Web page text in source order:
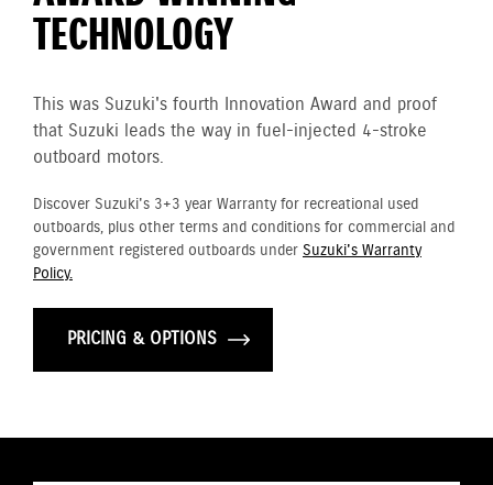
TECHNOLOGY
This was Suzuki's fourth Innovation Award and proof
that Suzuki leads the way in fuel-injected 4-stroke
outboard motors.
Discover Suzuki's 3+3 year Warranty for recreational used
outboards, plus other terms and conditions for commercial and
government registered outboards under Suzuki's Warranty
Policy.
PRICING & OPTIONS